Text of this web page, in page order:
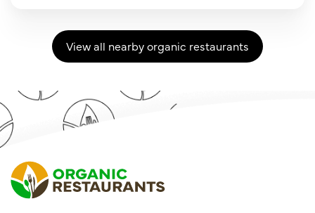
View all nearby organic restaurants